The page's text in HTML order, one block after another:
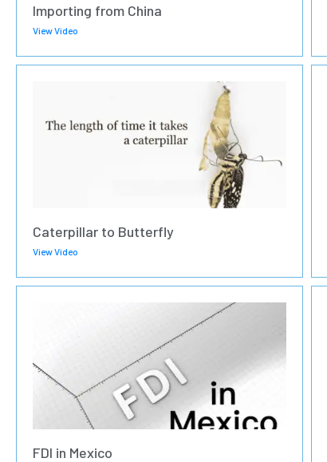
Importing from China
View Video
Caterpillar to Butterfly
View Video
FDI in Mexico